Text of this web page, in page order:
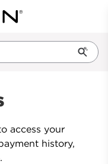
access your
history,